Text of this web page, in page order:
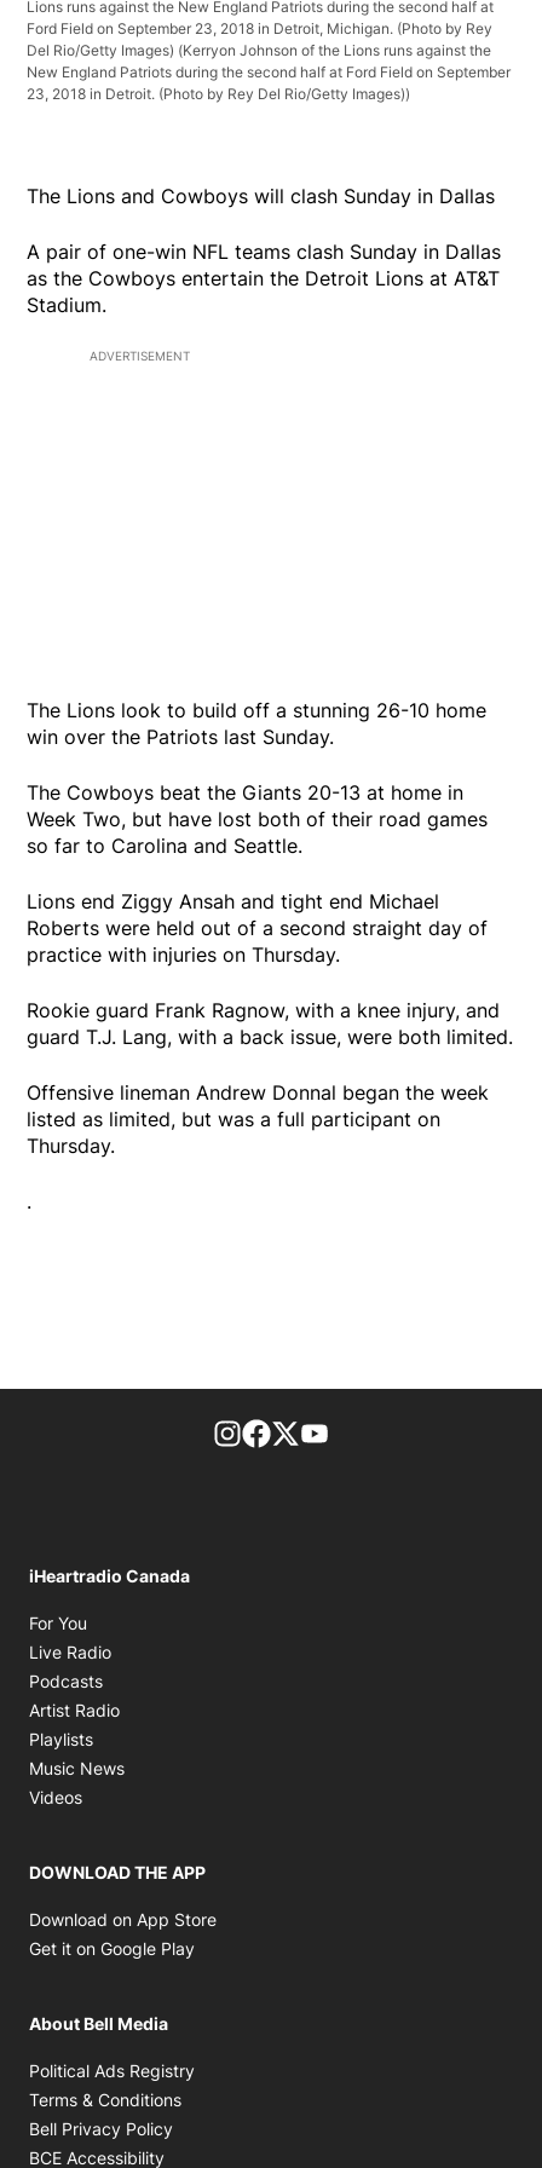
Lions runs against the New England Patriots during the second half at
Ford Field on September 23, 2018 in Detroit, Michigan. (Photo by Rey
Del Rio/Getty Images) (Kerryon Johnson of the Lions runs against the
New England Patriots during the second half at Ford Field on September
23, 2018 in Detroit. (Photo by Rey Del Rio/Getty Images))
The Lions and Cowboys will clash Sunday in Dallas
A pair of one-win NFL teams clash Sunday in Dallas
as the Cowboys entertain the Detroit Lions at AT&T
Stadium.
ADVERTISEMENT
The Lions look to build off a stunning 26-10 home
win over the Patriots last Sunday.
The Cowboys beat the Giants 20-13 at home in
Week Two, but have lost both of their road games
so far to Carolina and Seattle.
Lions end Ziggy Ansah and tight end Michael
Roberts were held out of a second straight day of
practice with injuries on Thursday.
Rookie guard Frank Ragnow, with a knee injury, and
guard T.J. Lang, with a back issue, were both limited.
Offensive lineman Andrew Donnal began the week
listed as limited, but was a full participant on
Thursday.
.
footer-block.instagram-link
Facebook page
Twitter feed
iHeartradio Canada
For You
Live Radio
Podcasts
Artist Radio
Playlists
Music News
Videos
DOWNLOAD THE APP
Download on App Store
Get it on Google Play
About Bell Media
Political Ads Registry
Terms & Conditions
Bell Privacy Policy
BCE Accessibility